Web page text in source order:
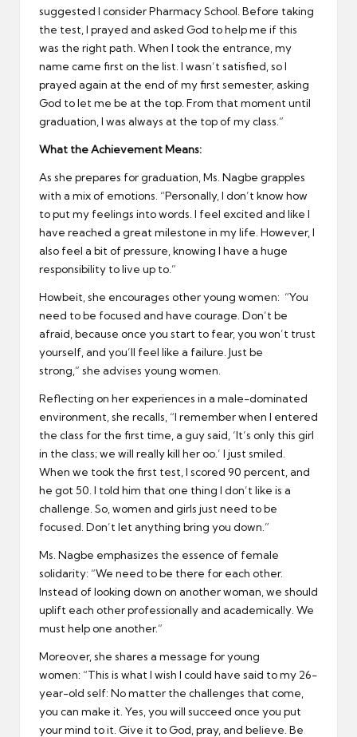
suggested I consider Pharmacy School. Before taking
the test, I prayed and asked God to help me if this
was the right path. When I took the entrance, my
name came first on the list. I wasn’t satisfied, so I
prayed again at the end of my first semester, asking
God to let me be at the top. From that moment until
graduation, I was always at the top of my class.”
What the Achievement Means:
As she prepares for graduation, Ms. Nagbe grapples
with a mix of emotions. “Personally, I don’t know how
to put my feelings into words. I feel excited and like I
have reached a great milestone in my life. However, I
also feel a bit of pressure, knowing I have a huge
responsibility to live up to.”
Howbeit, she encourages other young women: “You
need to be focused and have courage. Don’t be
afraid, because once you start to fear, you won’t trust
yourself, and you’ll feel like a failure. Just be
strong,” she advises young women.
Reflecting on her experiences in a male-dominated
environment, she recalls, “I remember when I entered
the class for the first time, a guy said, ‘It’s only this girl
in the class; we will really kill her oo.’ I just smiled.
When we took the first test, I scored 90 percent, and
he got 50. I told him that one thing I don’t like is a
challenge. So, women and girls just need to be
focused. Don’t let anything bring you down.”
Ms. Nagbe emphasizes the essence of female
solidarity: “We need to be there for each other.
Instead of looking down on another woman, we should
uplift each other professionally and academically. We
must help one another.”
Moreover, she shares a message for young
women: “This is what I wish I could have said to my 26-
year-old self: No matter the challenges that come,
you can make it. Yes, you will succeed once you put
your mind to it. Give it to God, pray, and believe. Be